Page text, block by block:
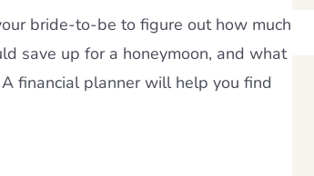
bride-to-be to figure out how much
save up for a honeymoon, and what
financial planner will help you find